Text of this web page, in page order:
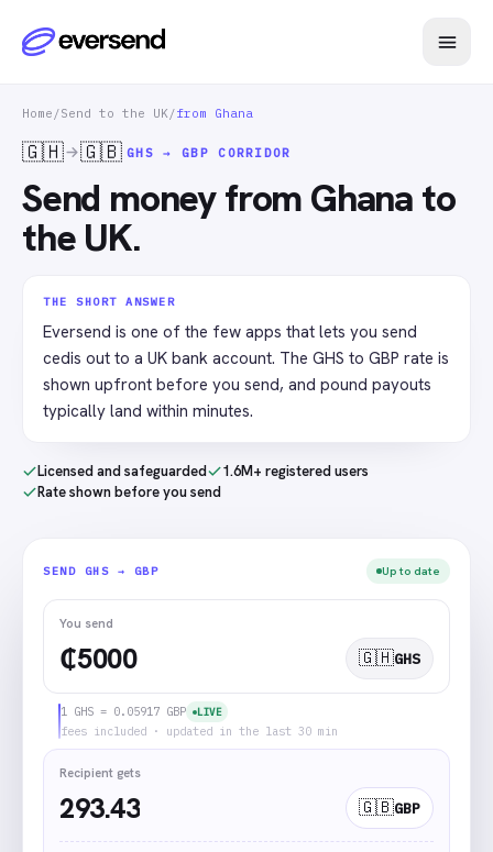
Home /Send to the UK /from Ghana
🇬🇭 🇬🇧 GHS → GBP CORRIDOR
Send money from Ghana to
the UK.
THE SHORT ANSWER
Eversend is one of the few apps that lets you send
cedis out to a UK bank account. The GHS to GBP rate is
shown upfront before you send, and pound payouts
typically land within minutes.
Licensed and safeguarded
1.6M+ registered users
Rate shown before you send
SEND GHS → GBP Up to date
You send
₵ 🇬🇭GHS
1 GHS = 0.05917 GBP LIVE
fees included · updated in the last 30 min
Recipient gets
293.43 🇬🇧GBP